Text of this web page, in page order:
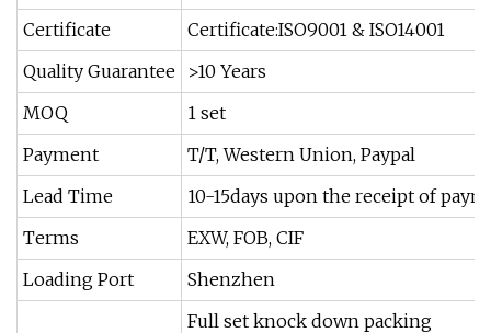
Certificate
Certificate:ISO9001 & ISO14001
Quality Guarantee
>10 Years
MOQ
1 set
Payment
T/T, Western Union, Paypal
Lead Time
10-15days upon the receipt of
Terms
EXW, FOB, CIF
Loading Port
Shenzhen
Full set knock down packing